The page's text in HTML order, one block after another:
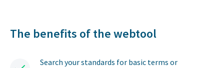
The benefits of the webtool
Search your standards for basic terms or